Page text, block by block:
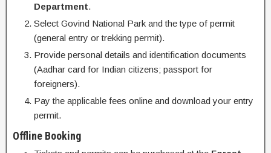
Department.
Select Govind National Park and the type of permit
(general entry or trekking permit).
Provide personal details and identification documents
(Aadhar card for Indian citizens; passport for
foreigners).
Pay the applicable fees online and download your entry
permit.
Offline Booking